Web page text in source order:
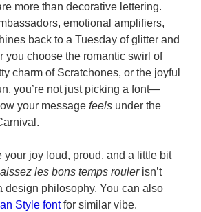
more than decorative lettering.
emotional amplifiers,
back to a Tuesday of glitter and
you choose the romantic swirl of
charm of Scratchones, or the joyful
you’re not just picking a font—
your message feels under the
your joy loud, proud, and a little bit
les bons temps roulerisn’t
design philosophy. You can also
Style fontfor similar vibe.